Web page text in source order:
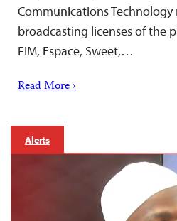
Communications
broadcasting licenses of the
FIM, Espace, Sweet,…
Read More ›
Alerts